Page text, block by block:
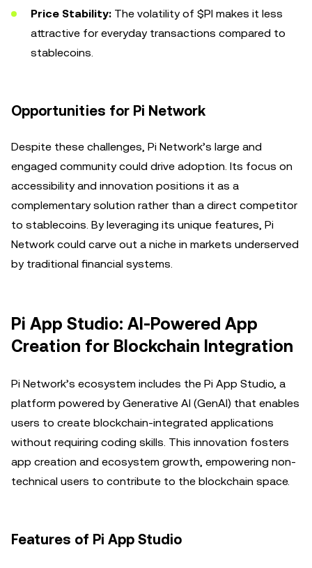
Price Stability: The volatility of $PI makes it less
attractive for everyday transactions compared to
stablecoins.
Opportunities for Pi Network
Despite these challenges, Pi Network’s large and
engaged community could drive adoption. Its focus on
accessibility and innovation positions it as a
complementary solution rather than a direct competitor
to stablecoins. By leveraging its unique features, Pi
Network could carve out a niche in markets underserved
by traditional financial systems.
Pi App Studio: AI-Powered App
Creation for Blockchain Integration
Pi Network’s ecosystem includes the Pi App Studio, a
platform powered by Generative AI (GenAI) that enables
users to create blockchain-integrated applications
without requiring coding skills. This innovation fosters
app creation and ecosystem growth, empowering non-
technical users to contribute to the blockchain space.
Features of Pi App Studio